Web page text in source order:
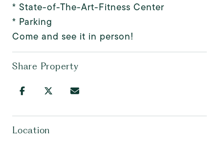
* State-of-The-Art-Fitness Center
* Parking
Come and see it in person!
Share Property
Location